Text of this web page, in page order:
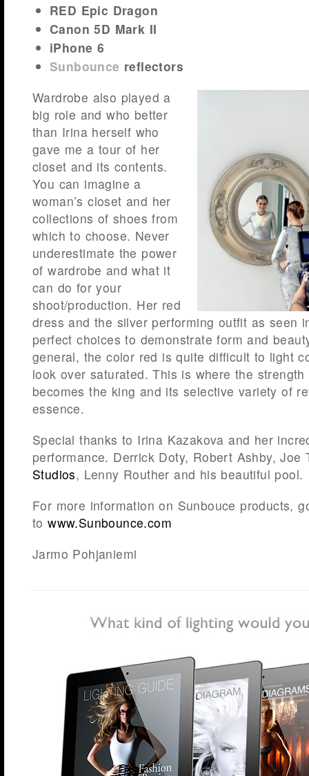
RED Epic Dragon
Canon 5D Mark II
iPhone 6
Sunbounce reflectors
Wardrobe also played a
big role and who better
than Irina herself who
gave me a tour of her
closet and its contents.
You can imagine a
woman’s closet and her
collections of shoes from
which to choose. Never
underestimate the power
of wardrobe and what it
can do for your
shoot/production. Her red
dress and the silver performing outfit as seen
perfect choices to demonstrate form and
general, the color red is quite difficult to light
look over saturated. This is where the
becomes the king and its selective variety of
essence.
Special thanks to Irina Kazakova and her
performance. Derrick Doty, Robert Ashby, Joe
Studios, Lenny Routher and his beautiful pool.
For more information on Sunbouce products,
towww.Sunbounce.com
Jarmo Pohjaniemi